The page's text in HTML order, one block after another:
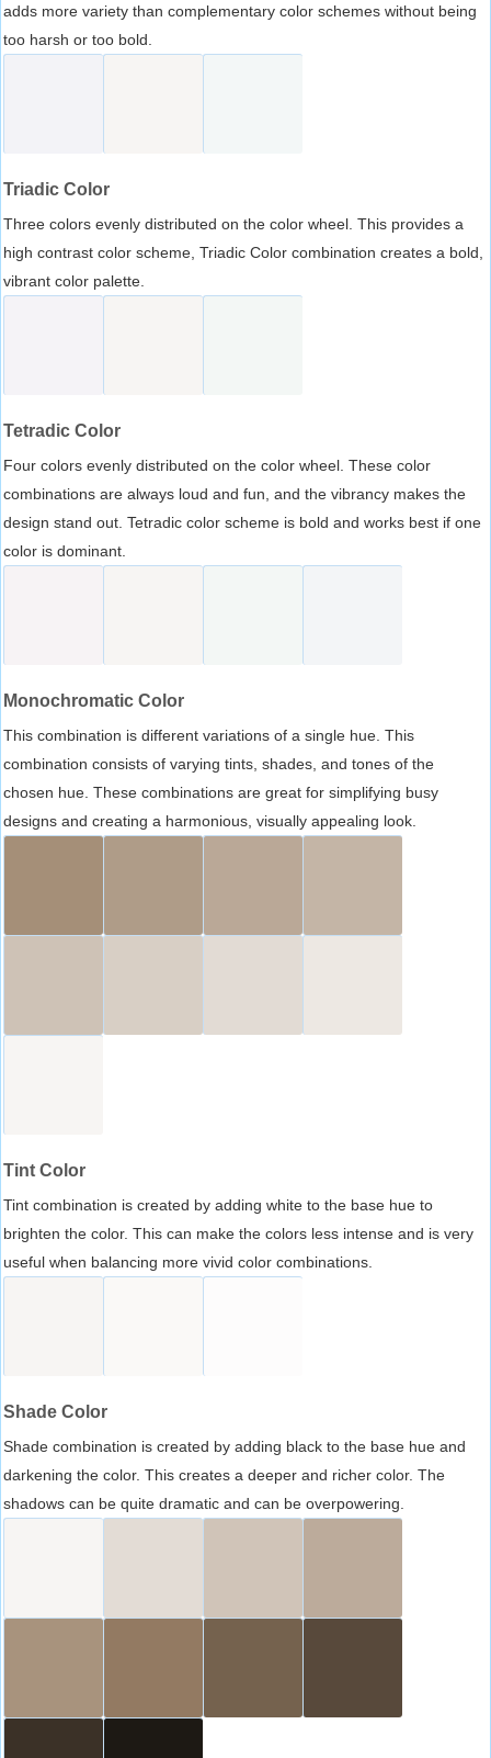
adds more variety than complementary color schemes without being
too harsh or too bold.
Triadic Color
Three colors evenly distributed on the color wheel. This provides a
high contrast color scheme, Triadic Color combination creates a bold,
vibrant color palette.
Tetradic Color
Four colors evenly distributed on the color wheel. These color
combinations are always loud and fun, and the vibrancy makes the
design stand out. Tetradic color scheme is bold and works best if one
color is dominant.
Monochromatic Color
This combination is different variations of a single hue. This
combination consists of varying tints, shades, and tones of the
chosen hue. These combinations are great for simplifying busy
designs and creating a harmonious, visually appealing look.
Tint Color
Tint combination is created by adding white to the base hue to
brighten the color. This can make the colors less intense and is very
useful when balancing more vivid color combinations.
Shade Color
Shade combination is created by adding black to the base hue and
darkening the color. This creates a deeper and richer color. The
shadows can be quite dramatic and can be overpowering.